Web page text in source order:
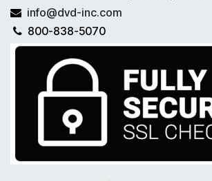
info@dvd-inc.com
800-838-5070